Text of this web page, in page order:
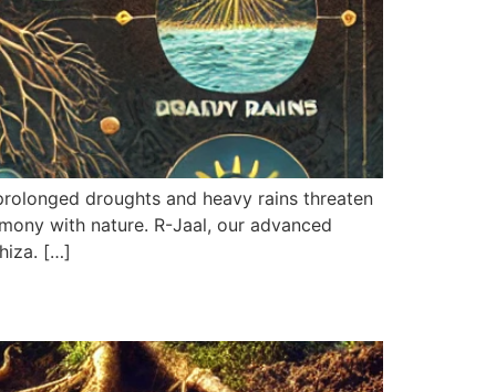
droughts and heavy rains threaten
with nature. R-Jaal, our advanced
[…]